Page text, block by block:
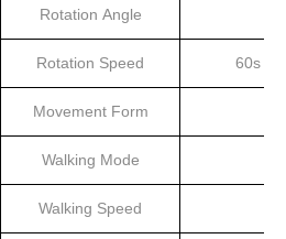
Rotation Angle
Rotation Speed 60s
Movement Form
Walking Mode
Walking Speed